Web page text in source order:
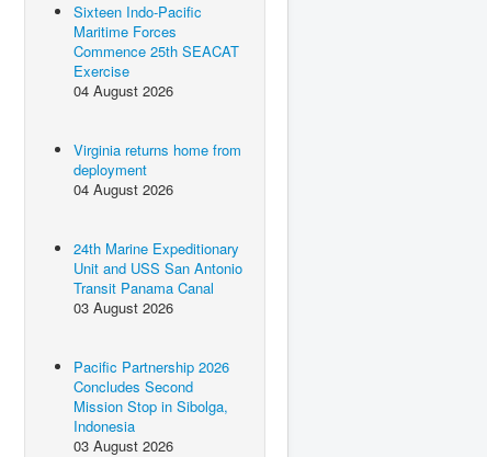
Sixteen Indo-Pacific
Maritime Forces
Commence 25th SEACAT
Exercise
04 August 2026
Virginia returns home from
deployment
04 August 2026
24th Marine Expeditionary
Unit and USS San Antonio
Transit Panama Canal
03 August 2026
Pacific Partnership 2026
Concludes Second
Mission Stop in Sibolga,
Indonesia
03 August 2026